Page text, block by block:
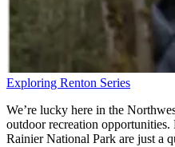
Exploring Renton Series
We’re lucky here in the
outdoor recreation
Rainier National Park are just a